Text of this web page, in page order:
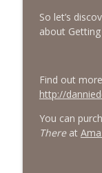
The
So let’s
about
Find out
http://
You can
Thereat